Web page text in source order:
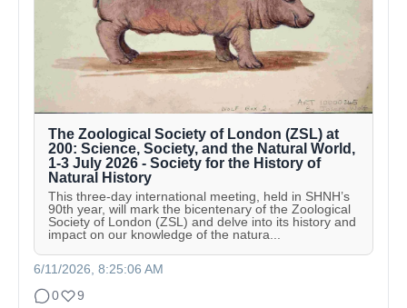
The Zoological Society of London (ZSL) at
200: Science, Society, and the Natural World,
1-3 July 2026 - Society for the History of
Natural History
This three-day international meeting, held in SHNH’s
90th year, will mark the bicentenary of the Zoological
Society of London (ZSL) and delve into its history and
impact on our knowledge of the natura...
6/11/2026, 8:25:06 AM
0
9